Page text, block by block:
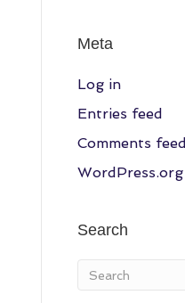
Meta
Log in
Entries feed
Comments feed
WordPress.org
Search